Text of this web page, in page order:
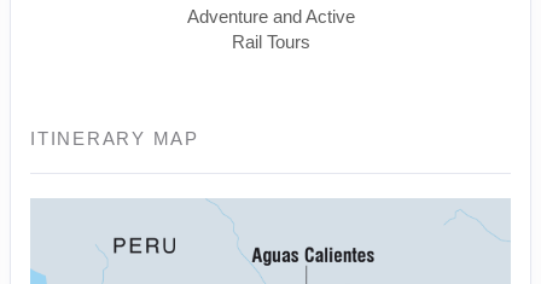
Adventure and Active
Rail Tours
ITINERARY MAP